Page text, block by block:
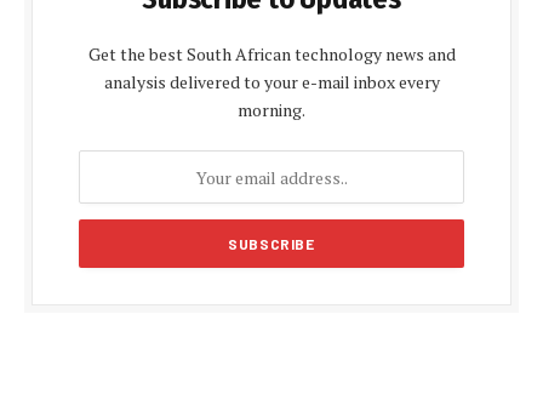
Get the best South African technology news and
analysis delivered to your e-mail inbox every
morning.